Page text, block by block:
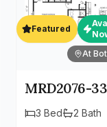
Featured
At
MRD2076-
3 Bed 2 Bath